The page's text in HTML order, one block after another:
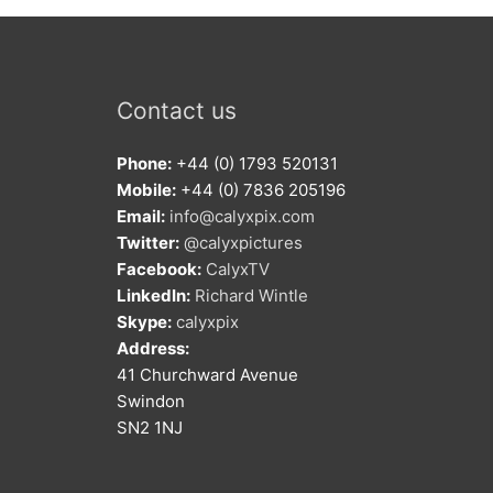
Contact us
Phone: +44 (0) 1793 520131
Mobile: +44 (0) 7836 205196
Email: info@calyxpix.com
Twitter: @calyxpictures
Facebook: CalyxTV
LinkedIn: Richard Wintle
Skype: calyxpix
Address:
41 Churchward Avenue
Swindon
SN2 1NJ